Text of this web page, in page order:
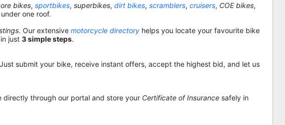
bikes, sportbikes, superbikes, dirt bikes, scramblers, cruisers, COE bikes,
one roof.
. Our extensive motorcycle directory helps you locate your favourite bike
just 3 simple steps.
submit your bike, receive instant offers, accept the highest bid, and let us
directly through our portal and store your Certificate of Insurance safely in